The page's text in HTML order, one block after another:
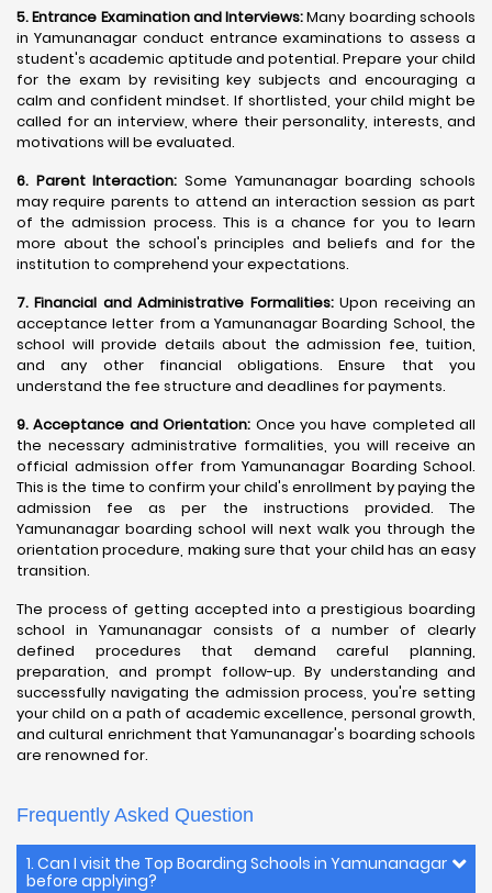
5. Entrance Examination and Interviews:Many boarding schools
in Yamunanagar conduct entrance examinations to assess a
student's academic aptitude and potential. Prepare your child
for the exam by revisiting key subjects and encouraging a
calm and confident mindset. If shortlisted, your child might be
called for an interview, where their personality, interests, and
motivations will be evaluated.
6. Parent Interaction: Some Yamunanagar boarding schools
may require parents to attend an interaction session as part
of the admission process. This is a chance for you to learn
more about the school's principles and beliefs and for the
institution to comprehend your expectations.
7. Financial and Administrative Formalities:Upon receiving an
acceptance letter from a Yamunanagar Boarding School, the
school will provide details about the admission fee, tuition,
and any other financial obligations. Ensure that you
understand the fee structure and deadlines for payments.
9. Acceptance and Orientation: Once you have completed all
the necessary administrative formalities, you will receive an
official admission offer from Yamunanagar Boarding School.
This is the time to confirm your child's enrollment by paying the
admission fee as per the instructions provided. The
Yamunanagar boarding school will next walk you through the
orientation procedure, making sure that your child has an easy
transition.
The process of getting accepted into a prestigious boarding
school in Yamunanagar consists of a number of clearly
defined procedures that demand careful planning,
preparation, and prompt follow-up. By understanding and
successfully navigating the admission process, you're setting
your child on a path of academic excellence, personal growth,
and cultural enrichment that Yamunanagar's boarding schools
are renowned for.
Frequently Asked Question
1. Can I visit the Top Boarding Schools in Yamunanagar
before applying?